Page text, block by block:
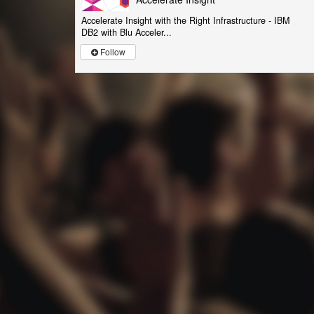
Accelerate Insight with the Right Infrastructure - IBM
DB2 with Blu Acceler...
Follow